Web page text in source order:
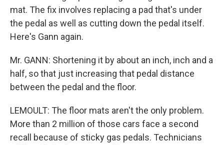
mat. The fix involves replacing a pad that's under
the pedal as well as cutting down the pedal itself.
Here's Gann again.
Mr. GANN: Shortening it by about an inch, inch and a
half, so that just increasing that pedal distance
between the pedal and the floor.
LEMOULT: The floor mats aren't the only problem.
More than 2 million of those cars face a second
recall because of sticky gas pedals. Technicians